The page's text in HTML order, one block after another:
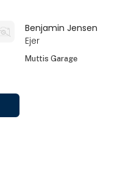
Benjamin Jensen
Ejer
Muttis Garage